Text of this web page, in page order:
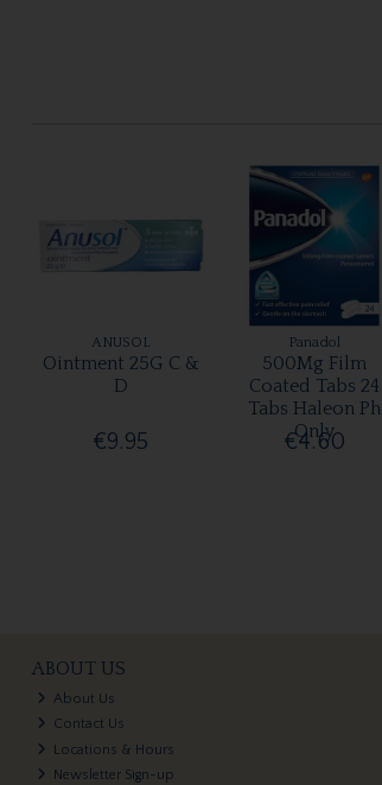
ANUSOL
Ointment 25G C &
D
€9.95
Panadol
500Mg Film
Coated Tabs 24
Tabs Haleon Ph
Only
€4.60
ABOUT US
About Us
Contact Us
Locations & Hours
Newsletter Sign-up